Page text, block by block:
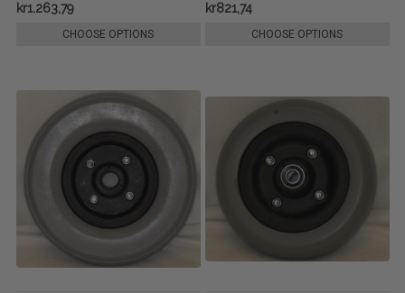
kr1.263,79
CHOOSE OPTIONS
kr821,74
CHOOSE OPTIONS